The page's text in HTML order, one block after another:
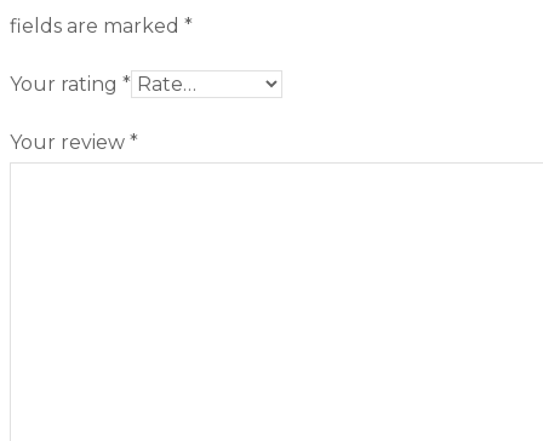
fields are marked *
Your rating *
Your review *